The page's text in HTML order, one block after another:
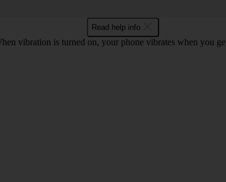
Read help info
vibration is turned on, your phone vibrates when you